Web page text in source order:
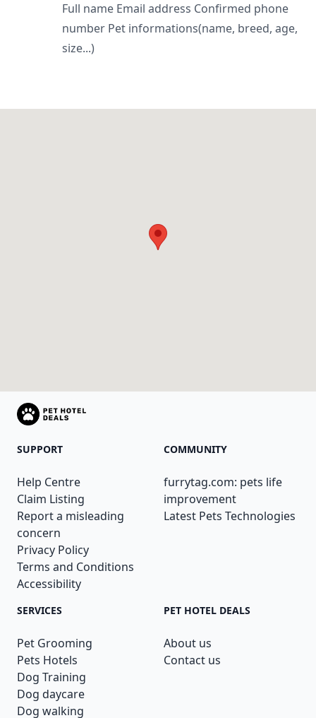
Full name Email address Confirmed phone
number Pet informations(name, breed, age,
size...)
SUPPORT
Help Centre
Claim Listing
Report a misleading
concern
Privacy Policy
Terms and Conditions
Accessibility
COMMUNITY
furrytag.com: pets life
improvement
Latest Pets Technologies
SERVICES
Pet Grooming
Pets Hotels
Dog Training
Dog daycare
Dog walking
PET HOTEL DEALS
About us
Contact us